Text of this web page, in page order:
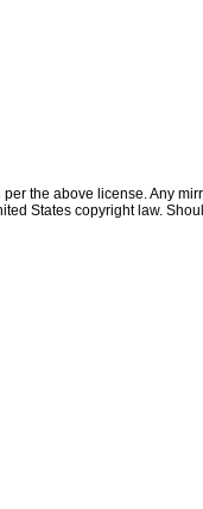
the above license. Any
States copyright law.